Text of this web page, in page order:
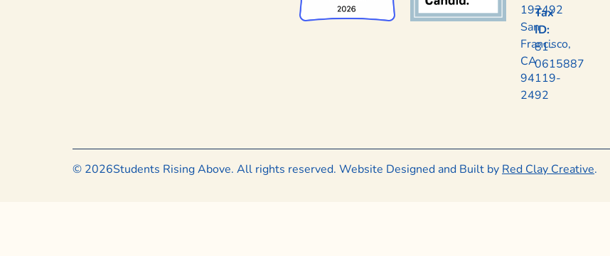
192492
San
Francisco,
CA
94119-
2492
Tax
ID:
81-
0615887
© 2026Students Rising Above. All rights reserved. Website Designed and Built by Red Clay Creative.